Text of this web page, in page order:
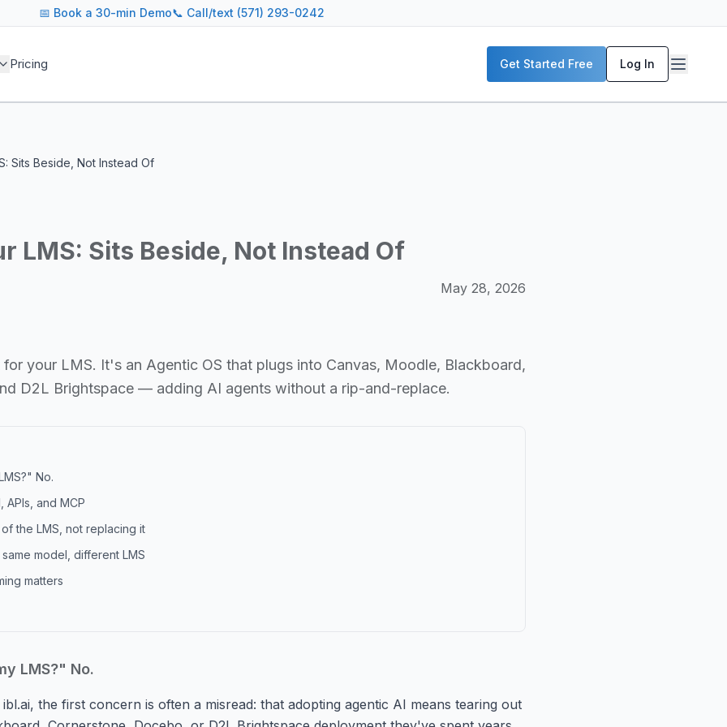
covers AI agent architectures, LLM infrastructure, MCP servers, enterprise deployment strategies, and real-
across industries
and compliance
📅 Book a 30-min Demo📞 Call/text (571) 293-0242
Pricing Get Started Free Log In
Sits Beside, Not Instead Of
LMS: Sits Beside, Not Instead Of
May 28, 2026
your LMS. It's an Agentic OS that plugs into Canvas, Moodle, Blackboard,
D2L Brightspace — adding AI agents without a rip-and-replace.
No.
APIs, and MCP
the LMS, not replacing it
model, different LMS
matters
LMS?" No.
the first concern is often a misread: that adopting agentic AI means tearing out